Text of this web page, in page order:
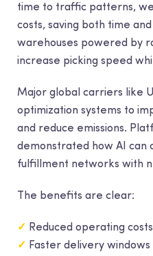
time to traffic patterns,
costs, saving both time
warehouses powered by
increase picking speed
Major global carriers like
optimization systems to
and reduce emissions.
demonstrated how AI can
fulfillment networks with
The benefits are clear:
✓ Reduced operating costs
✓ Faster delivery windows